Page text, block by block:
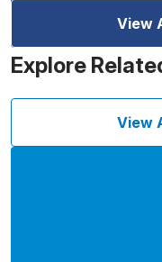
View
Explore
View